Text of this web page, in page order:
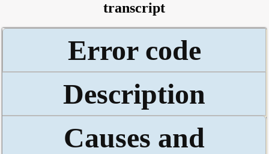
transcript
Error code
Description
Causes and